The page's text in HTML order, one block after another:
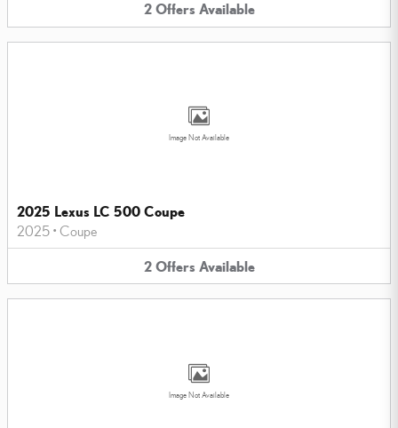
2 Offers Available
Image Not Available
2025 Lexus LC 500 Coupe
2025 • Coupe
2 Offers Available
Image Not Available